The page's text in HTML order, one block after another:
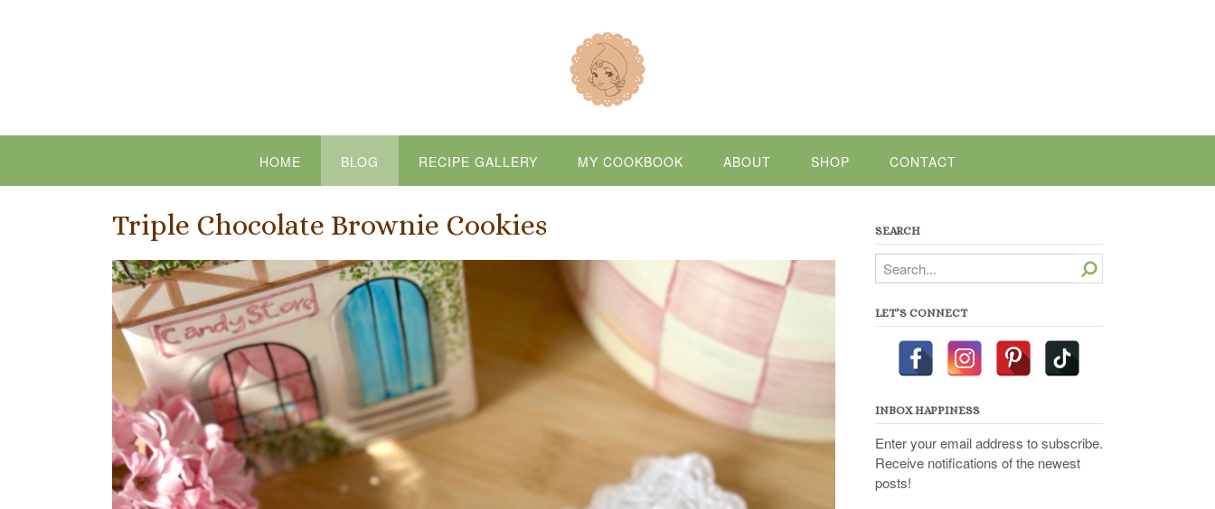
HOME BLOG RECIPE GALLERY MY COOKBOOK ABOUT SHOP CONTACT
Triple Chocolate Brownie Cookies SEARCH
Search
LET’S CONNECT
INBOX HAPPINESS
Enter your email address to subscribe.
Receive notifications of the newest
posts!